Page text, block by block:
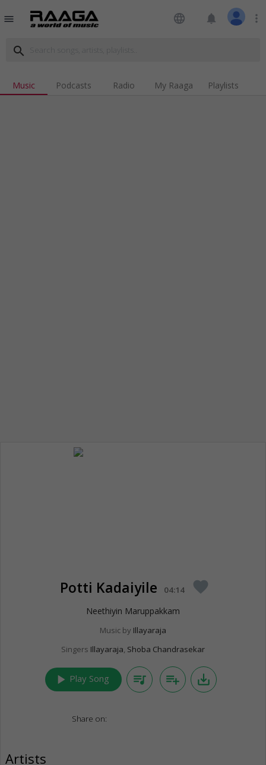
menu language notifications more_vert
search
Music Podcasts Radio My Raaga Playlists
Potti Kadaiyile 04:14 favorite
Neethiyin Maruppakkam
Music by Illayaraja
Singers Illayaraja, Shoba Chandrasekar
play_arrow Play Song queue_music playlist_add save_alt
Share on:
Artists